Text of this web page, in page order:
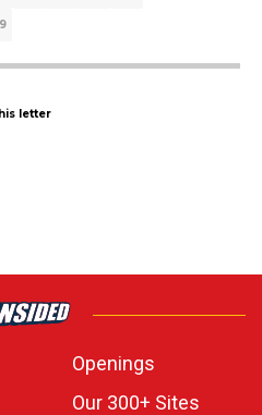
letter
Openings
Our 300+ Sites